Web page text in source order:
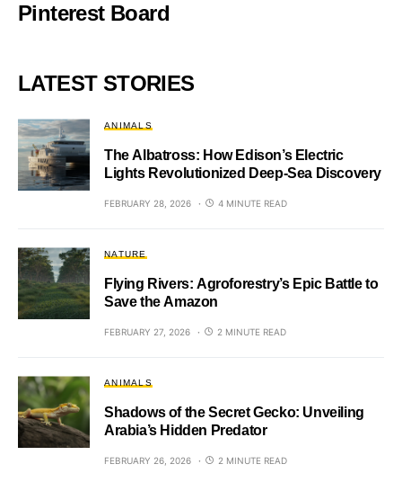
Pinterest Board
LATEST STORIES
ANIMALS
The Albatross: How Edison’s Electric
Lights Revolutionized Deep-Sea Discovery
FEBRUARY 28, 2026 4 MINUTE READ
NATURE
Flying Rivers: Agroforestry’s Epic Battle to
Save the Amazon
FEBRUARY 27, 2026 2 MINUTE READ
ANIMALS
Shadows of the Secret Gecko: Unveiling
Arabia’s Hidden Predator
FEBRUARY 26, 2026 2 MINUTE READ